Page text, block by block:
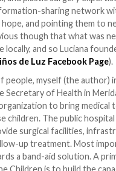
sharing network
and pointing them to
though that what was
locally, and so Luciana
de Luz Facebook Page).
people, myself (the author)
of Health in
to bring medical
children. The public hospital
surgical facilities,
up treatment. Most
a band-aid solution. A